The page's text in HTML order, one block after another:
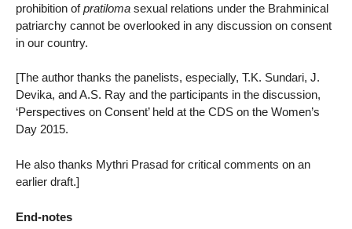
prohibition ofpratiloma sexual relations under the Brahminical
patriarchy cannot be overlooked in any discussion on consent
in our country.
[The author thanks the panelists, especially, T.K. Sundari, J.
Devika, and A.S. Ray and the participants in the discussion,
‘Perspectives on Consent’ held at the CDS on the Women’s
Day 2015.
He also thanks Mythri Prasad for critical comments on an
earlier draft.]
End-notes